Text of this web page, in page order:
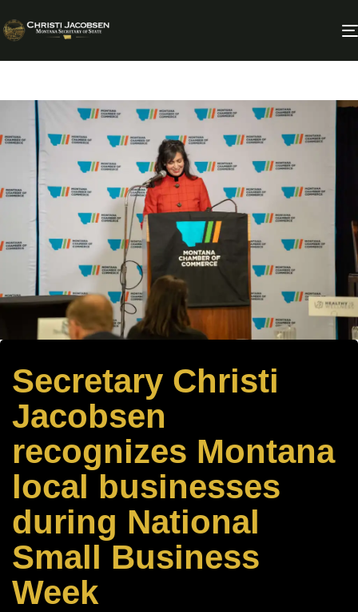
Secretary Christi
Jacobsen
recognizes Montana
local businesses
during National
Small Business
Week